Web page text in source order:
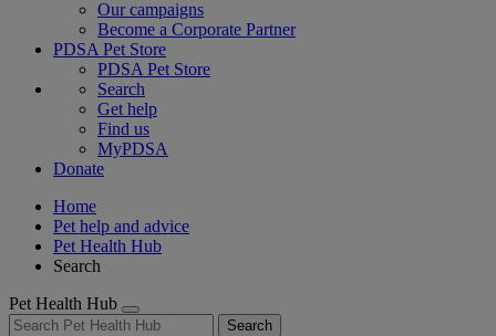
Our campaigns
Become a Corporate Partner
PDSA Pet Store
PDSA Pet Store
Search
Get help
Find us
MyPDSA
Donate
Home
Pet help and advice
Pet Health Hub
Search
Pet Health Hub
Search